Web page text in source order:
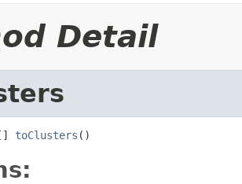
Detail
toClusters ()